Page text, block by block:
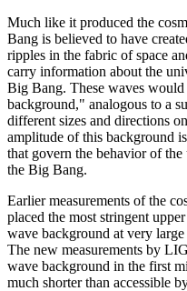
Much like it produced the
Bang is believed to have
ripples in the fabric of space
carry information about the
Big Bang. These waves would
background," analogous to a
different sizes and directions
amplitude of this background
that govern the behavior of
the Big Bang.
Earlier measurements of the
placed the most stringent
wave background at very
The new measurements by
wave background in the first
much shorter than accessible